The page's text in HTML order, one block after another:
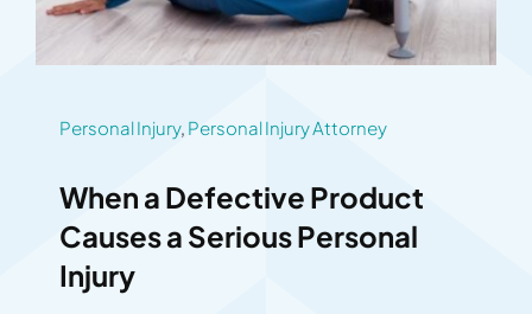
Personal Injury, Personal Injury Attorney
When a Defective Product
Causes a Serious Personal
Injury